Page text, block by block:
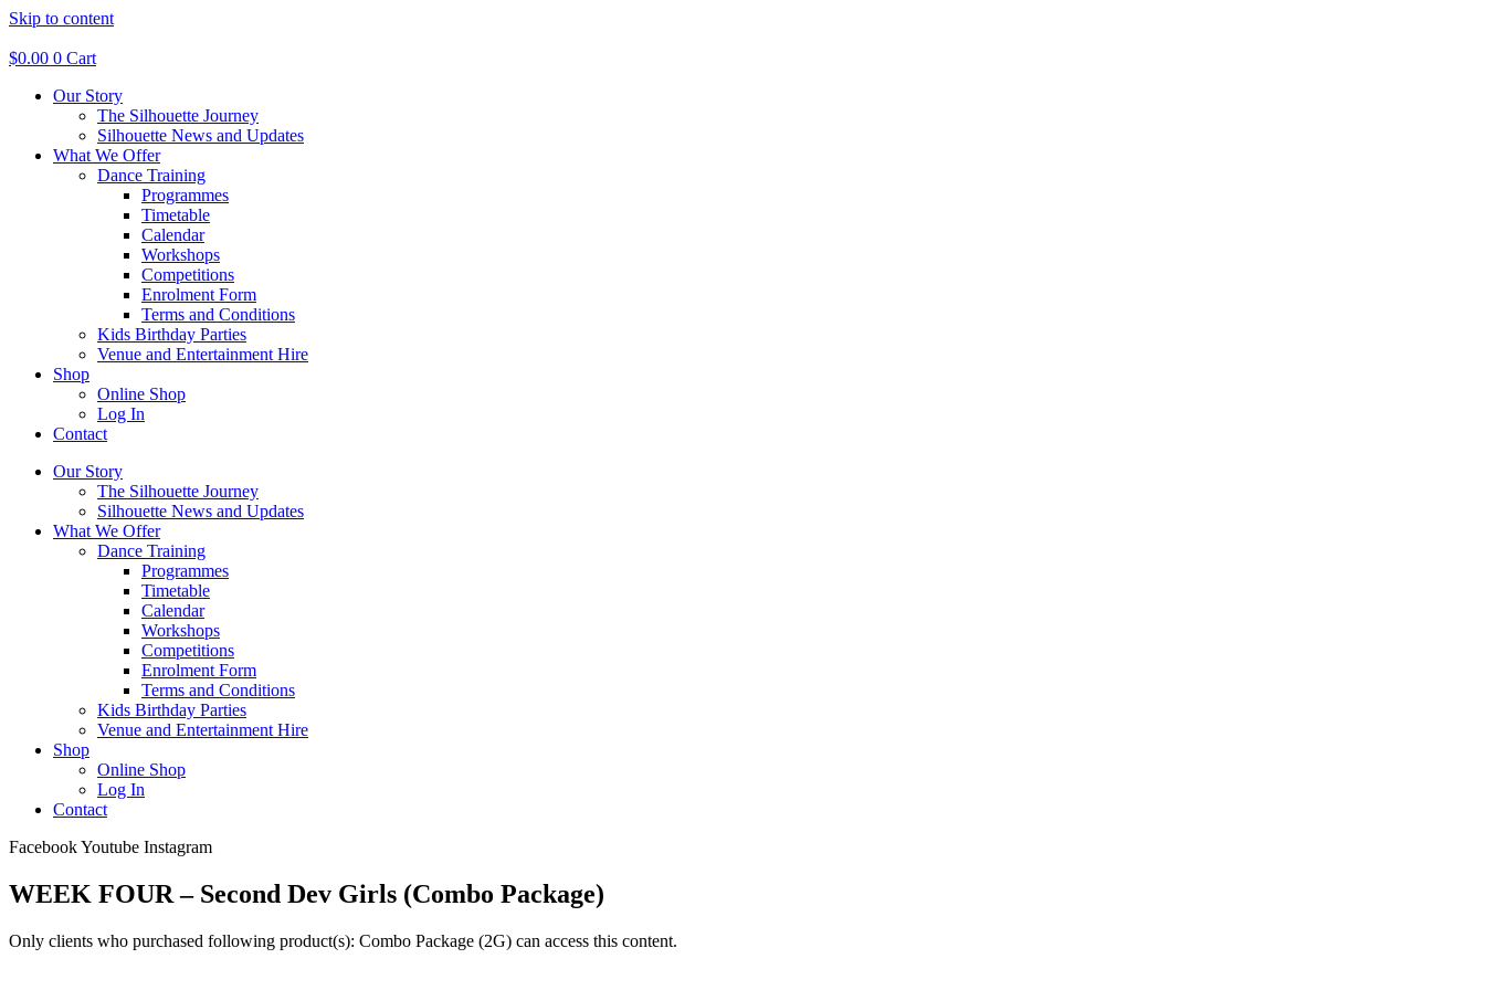
Skip to content
$0.00 0 Cart
Our Story
The Silhouette Journey
Silhouette News and Updates
What We Offer
Dance Training
Programmes
Timetable
Calendar
Workshops
Competitions
Enrolment Form
Terms and Conditions
Kids Birthday Parties
Venue and Entertainment Hire
Shop
Online Shop
Log In
Contact
Our Story
The Silhouette Journey
Silhouette News and Updates
What We Offer
Dance Training
Programmes
Timetable
Calendar
Workshops
Competitions
Enrolment Form
Terms and Conditions
Kids Birthday Parties
Venue and Entertainment Hire
Shop
Online Shop
Log In
Contact
FacebookYoutube Instagram
WEEK FOUR – Second Dev Girls (Combo Package)
Only clients who purchased following product(s): Combo Package (2G) can access this content.